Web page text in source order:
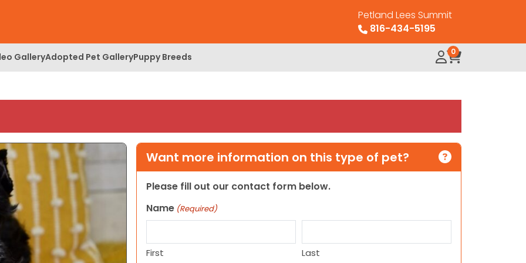
Petland Lees Summit
816-434-5195
GalleryAdopted Pet GalleryPuppy Breeds 0
Want more information on this type of pet?
Please fill out our contact form below.
Name (Required)
First Last